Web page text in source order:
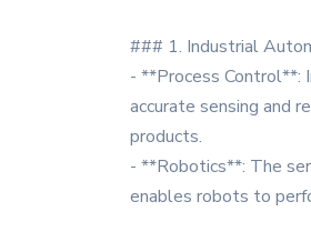
### 1. Industrial
- **Process Control**:
accurate sensing and
products.
- **Robotics**: The
enables robots to